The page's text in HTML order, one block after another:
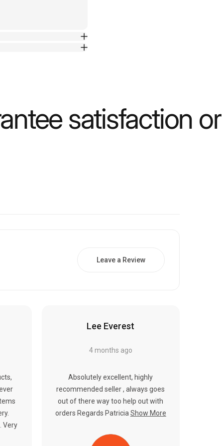
satisfaction
Leave a Review
Very
Lee Everest
4 months ago
Absolutely excellent, highly
recommended seller , always goes
out of there way too help out with
orders Regards Patricia Show More